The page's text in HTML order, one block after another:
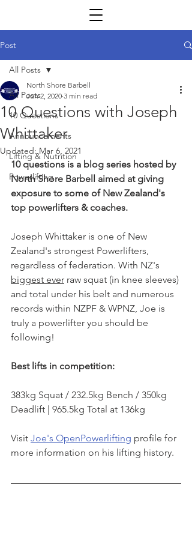
Post
All Posts
10 Questions
Announcements
Lifting & Nutrition
Powerlifting
All Posts
10 Questions with Joseph
Whittaker
North Shore Barbell
Jun 2, 2020 3 min read
Updated:Mar 6, 2021
10 questions is a blog series hosted by
North Shore Barbell aimed at giving
exposure to some of New Zealand's
top powerlifters & coaches.
Joseph Whittaker is one of New
Zealand's strongest Powerlifters,
regardless of federation. With NZ's
biggest ever raw squat (in knee sleeves)
and total under his belt and numerous
records within NZPF & WPNZ, Joe is
truly a powerlifter you should be
following!
Best lifts in competition:
383kg Squat / 232.5kg Bench / 350kg
Deadlift | 965.5kg Total at 136kg
Visit Joe's OpenPowerlifting profile for
more information on his lifting history.